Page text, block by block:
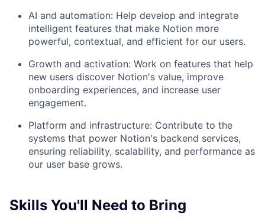
AI and automation: Help develop and integrate
intelligent features that make Notion more
powerful, contextual, and efficient for our users.
Growth and activation: Work on features that help
new users discover Notion's value, improve
onboarding experiences, and increase user
engagement.
Platform and infrastructure: Contribute to the
systems that power Notion's backend services,
ensuring reliability, scalability, and performance as
our user base grows.
Skills You'll Need to Bring